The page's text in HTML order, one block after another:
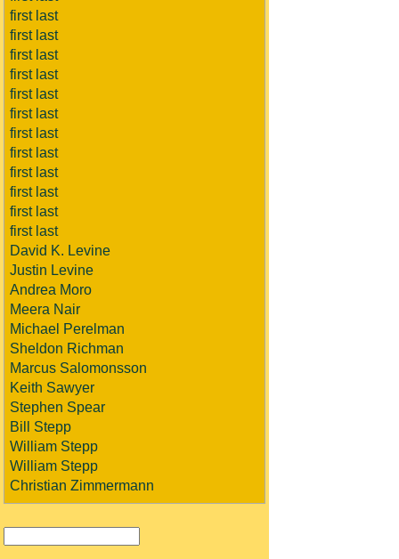
first last
first last
first last
first last
first last
first last
first last
first last
first last
first last
first last
first last
David K. Levine
Justin Levine
Andrea Moro
Meera Nair
Michael Perelman
Sheldon Richman
Marcus Salomonsson
Keith Sawyer
Stephen Spear
Bill Stepp
William Stepp
William Stepp
Christian Zimmermann